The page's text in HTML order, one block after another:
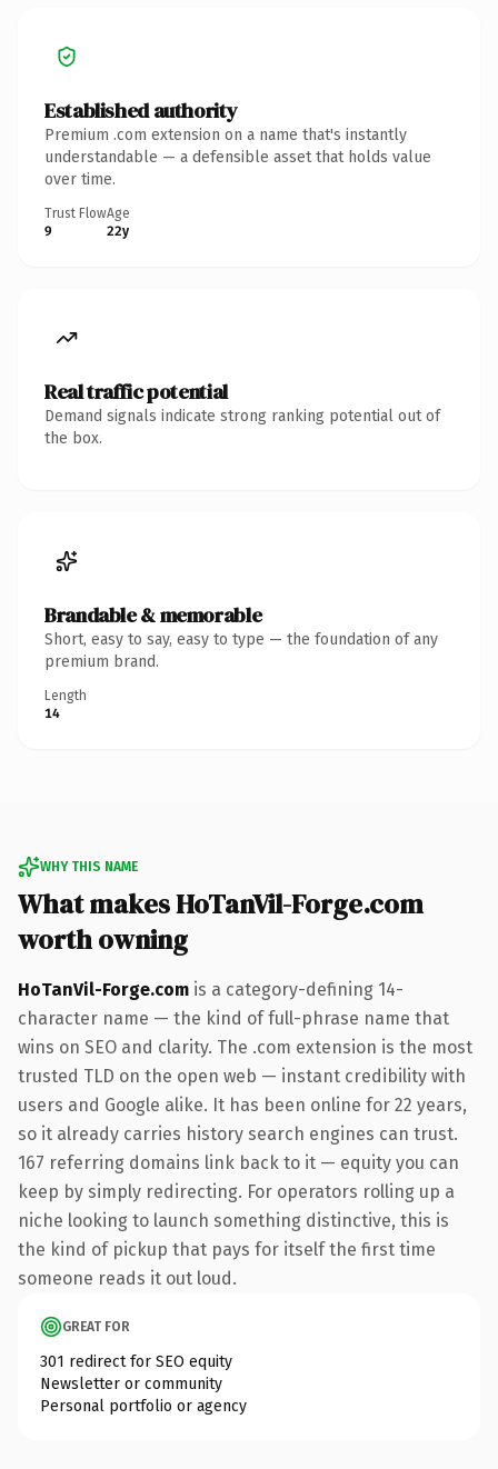
Established authority
Premium .com extension on a name that's instantly
understandable — a defensible asset that holds value
over time.
Trust Flow
9
Age
22y
Real traffic potential
Demand signals indicate strong ranking potential out of
the box.
Brandable & memorable
Short, easy to say, easy to type — the foundation of any
premium brand.
Length
14
WHY THIS NAME
What makes HoTanVil-Forge.com
worth owning
HoTanVil-Forge.com is a category-defining 14-
character name — the kind of full-phrase name that
wins on SEO and clarity. The .com extension is the most
trusted TLD on the open web — instant credibility with
users and Google alike. It has been online for 22 years,
so it already carries history search engines can trust.
167 referring domains link back to it — equity you can
keep by simply redirecting. For operators rolling up a
niche looking to launch something distinctive, this is
the kind of pickup that pays for itself the first time
someone reads it out loud.
GREAT FOR
301 redirect for SEO equity
Newsletter or community
Personal portfolio or agency